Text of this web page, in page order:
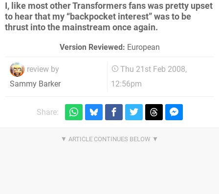
I, like most other Transformers fans was pretty upset
to hear that my “backpocket interest” was to be
thrust into the mainstream once again.
Version Reviewed: European
review by
Sammy Barker
Thu 21st Feb 2008,
12:56pm
Share: